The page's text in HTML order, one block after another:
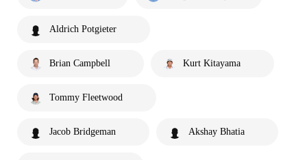
Aldrich Potgieter
Brian Campbell Kurt Kitayama
Tommy Fleetwood
Jacob Bridgeman Akshay Bhatia